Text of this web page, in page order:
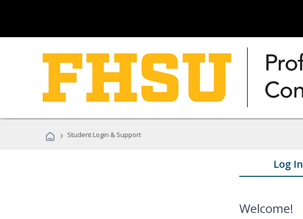
› Student Login & Support
Log In
Welcome!